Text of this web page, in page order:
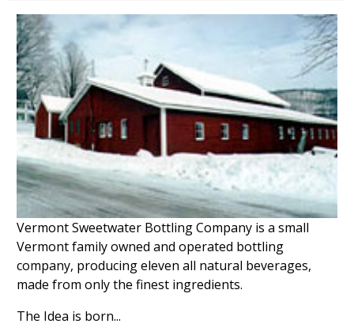
Vermont Sweetwater Bottling Company is a small
Vermont family owned and operated bottling
company, producing eleven all natural beverages,
made from only the finest ingredients.
The Idea is born...